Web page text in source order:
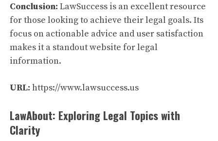
Conclusion: LawSuccess is an excellent resource
for those looking to achieve their legal goals. Its
focus on actionable advice and user satisfaction
makes it a standout website for legal
information.
URL: https://www.lawsuccess.us
LawAbout: Exploring Legal Topics with
Clarity